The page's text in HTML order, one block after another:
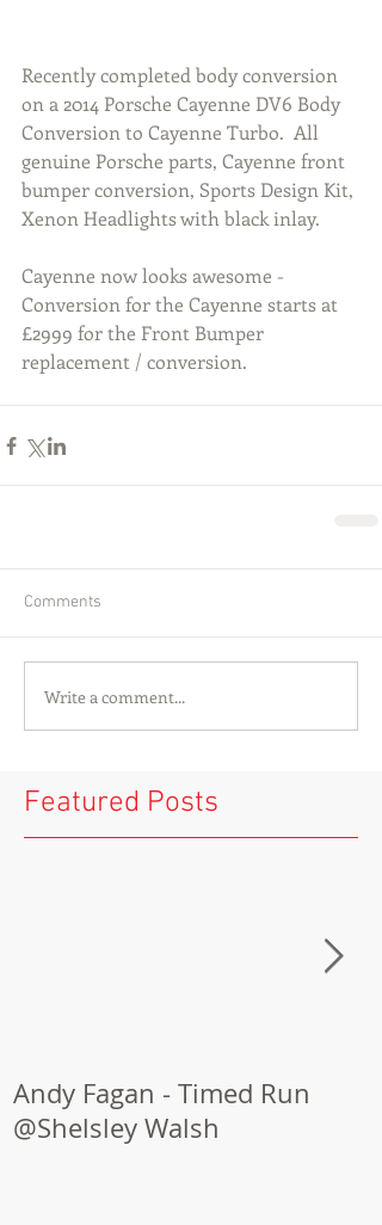
Recently completed body conversion
on a 2014 Porsche Cayenne DV6 Body
Conversion to Cayenne Turbo.  All
genuine Porsche parts, Cayenne front
bumper conversion, Sports Design Kit,
Xenon Headlights with black inlay.
Cayenne now looks awesome -
Conversion for the Cayenne starts at
£2999 for the Front Bumper
replacement / conversion.
Comments
Write a comment...
Featured Posts
Andy Fagan - Timed Run
@Shelsley Walsh